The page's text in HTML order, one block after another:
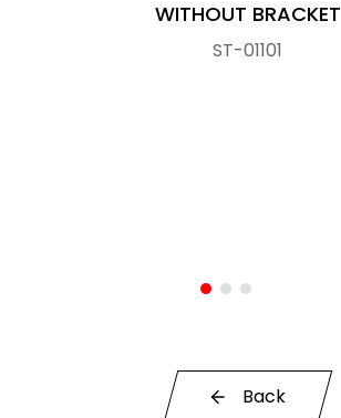
WITHOUT BRACKET
ST-01101
Back